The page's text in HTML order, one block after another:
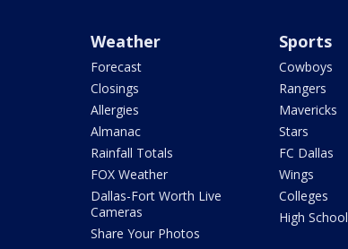
Weather
Forecast
Closings
Allergies
Almanac
Rainfall Totals
FOX Weather
Dallas-Fort Worth Live
Cameras
Share Your Photos
Sports
Cowboys
Rangers
Mavericks
Stars
FC Dallas
Wings
Colleges
High School